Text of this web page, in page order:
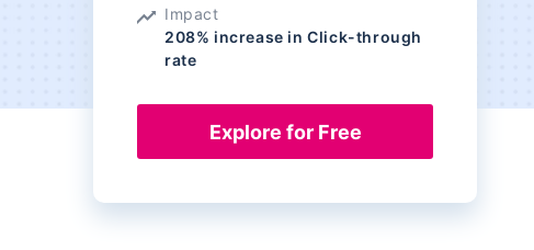
Impact
208% increase in Click-through
rate
Explore for Free